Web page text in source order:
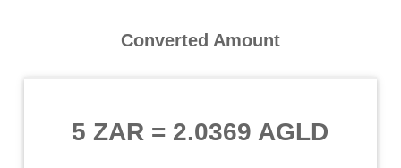
Converted Amount
5 ZAR = 2.0369 AGLD